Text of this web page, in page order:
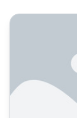
How